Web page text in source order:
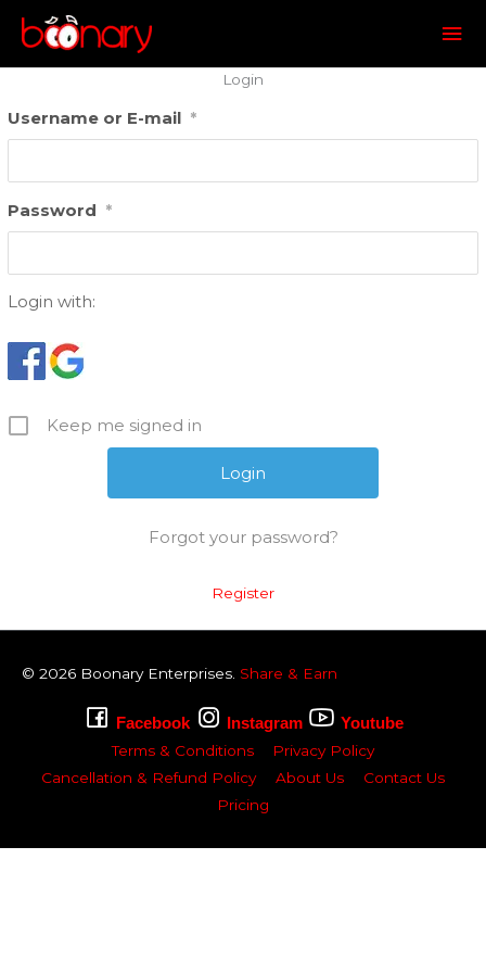
Login
Username or E-mail *
Password *
Login with:
Keep me signed in
Forgot your password?
Register
© 2026 BoonaryEnterprises. Share & Earn
Facebook Instagram Youtube
Terms & Conditions
Privacy Policy
Cancellation & Refund Policy
About Us
Contact Us
Pricing